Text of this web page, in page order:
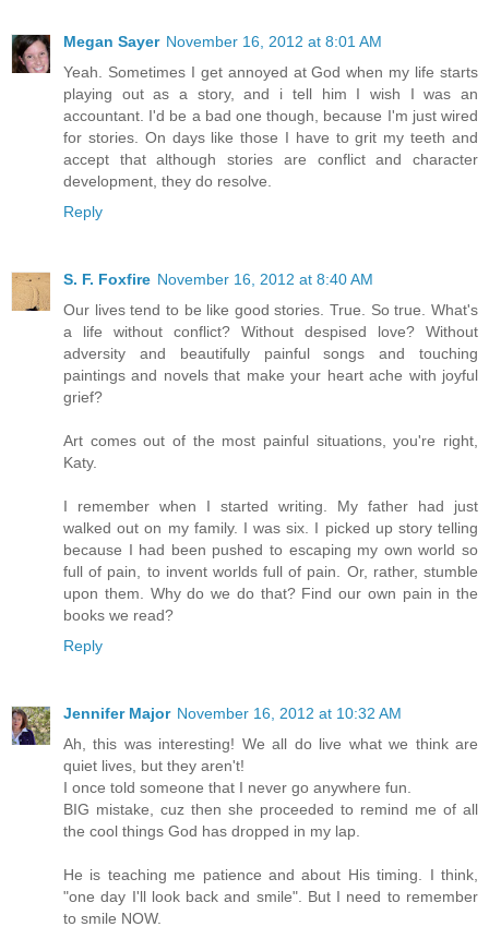
Megan Sayer November 16, 2012 at 8:01 AM
Yeah. Sometimes I get annoyed at God when my life starts
playing out as a story, and i tell him I wish I was an
accountant. I'd be a bad one though, because I'm just wired
for stories. On days like those I have to grit my teeth and
accept that although stories are conflict and character
development, they do resolve.
Reply
S. F. Foxfire November 16, 2012 at 8:40 AM
Our lives tend to be like good stories. True. So true. What's
a life without conflict? Without despised love? Without
adversity and beautifully painful songs and touching
paintings and novels that make your heart ache with joyful
grief?
Art comes out of the most painful situations, you're right,
Katy.
I remember when I started writing. My father had just
walked out on my family. I was six. I picked up story telling
because I had been pushed to escaping my own world so
full of pain, to invent worlds full of pain. Or, rather, stumble
upon them. Why do we do that? Find our own pain in the
books we read?
Reply
Jennifer Major November 16, 2012 at 10:32 AM
Ah, this was interesting! We all do live what we think are
quiet lives, but they aren't!
I once told someone that I never go anywhere fun.
BIG mistake, cuz then she proceeded to remind me of all
the cool things God has dropped in my lap.
He is teaching me patience and about His timing. I think,
"one day I'll look back and smile". But I need to remember
to smile NOW.